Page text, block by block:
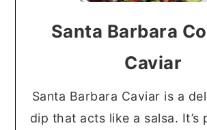
Santa Barbara
Caviar
Santa Barbara Caviar is a
dip that acts like a salsa. It’s